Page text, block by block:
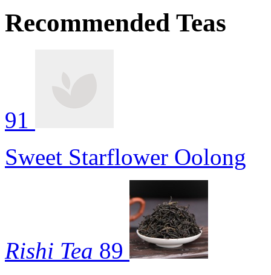
Recommended Teas
91
Sweet Starflower Oolong
Rishi Tea 89